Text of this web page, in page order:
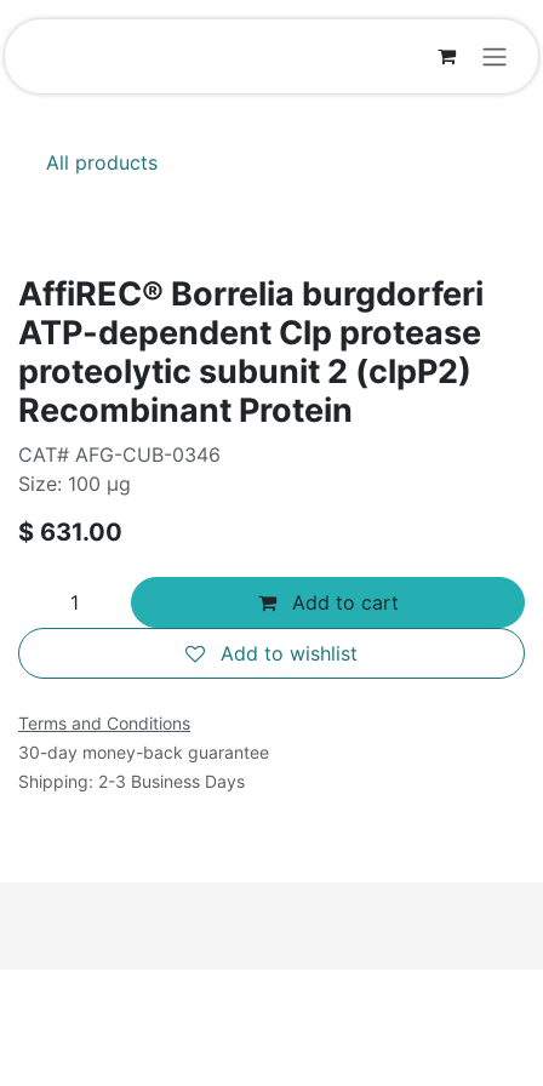
Skip to Content
All products
AffiREC® Borrelia burgdorferi
ATP-dependent Clp protease
proteolytic subunit 2 (clpP2)
Recombinant Protein
CAT# AFG-CUB-0346
Size: 100 μg
$ 631.00
Add to cart
Add to wishlist
Terms and Conditions
30-day money-back guarantee
Shipping: 2-3 Business Days